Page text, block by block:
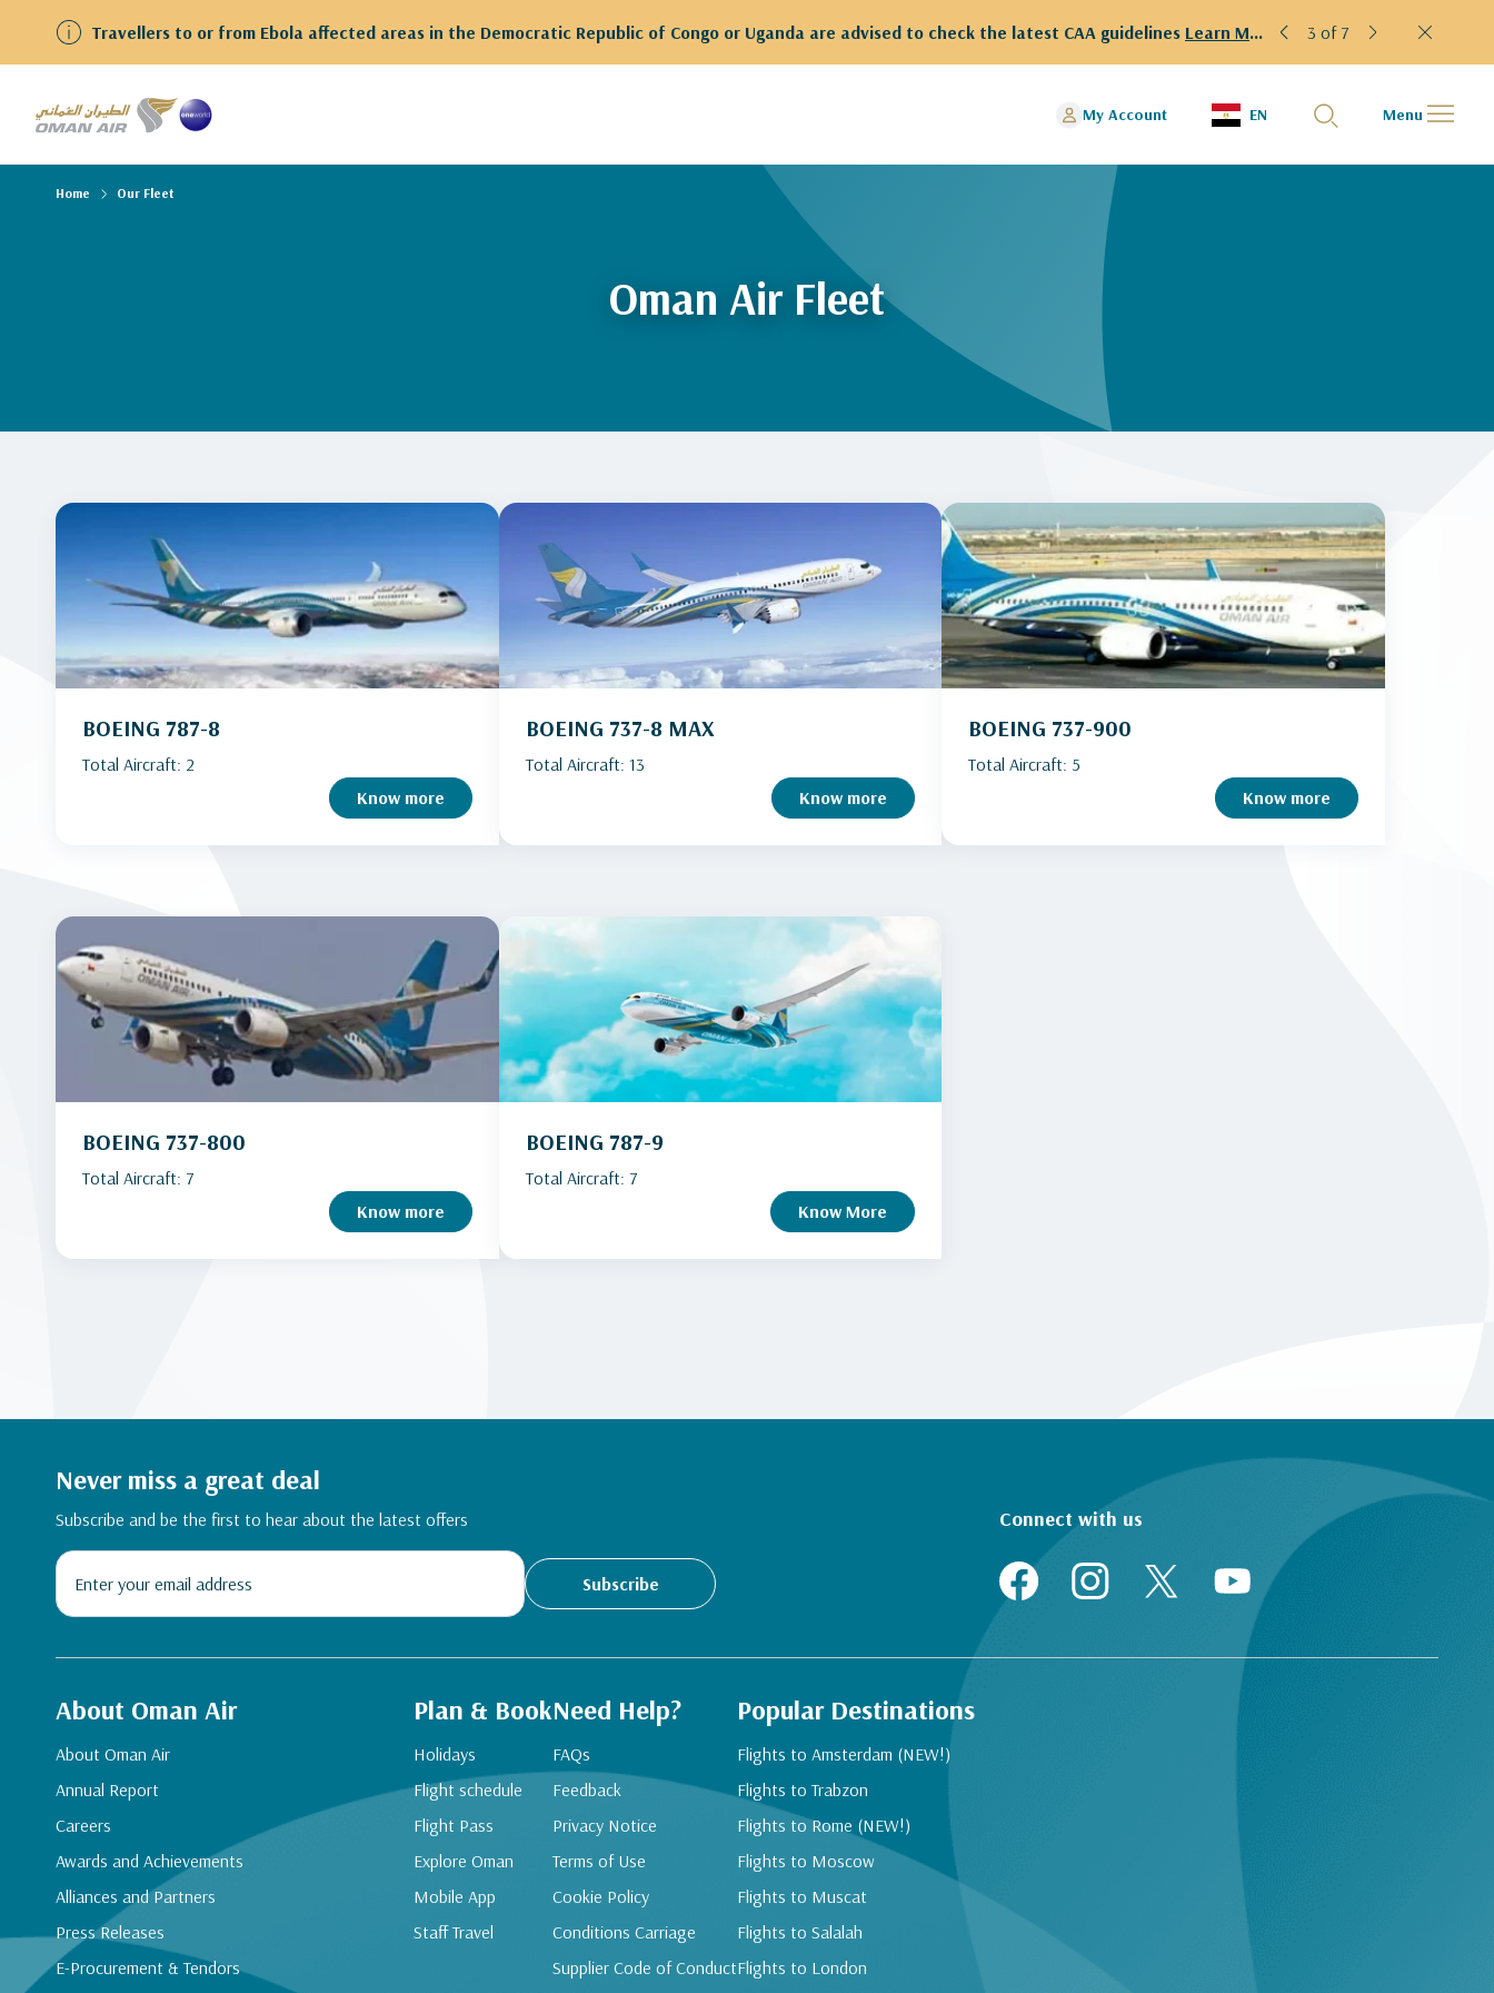
Travellers to or from Ebola affected areas in the Democratic Republic of Congo or Uganda are advised to check the latest CAA guidelines Learn More! 3 of 7
My Account EN Menu
Oman Air Fleet
Home Our Fleet
BOEING 787-8
Total Aircraft: 2
Know more
BOEING 737-8 MAX
Total Aircraft: 13
Know more
BOEING 737-900
Total Aircraft: 5
Know more
BOEING 737-800
Total Aircraft: 7
Know more
BOEING 787-9
Total Aircraft: 7
Know More
Never miss a great deal
Subscribe and be the first to hear about the latest offers
Subscribe
Connect with us
About Oman Air
About Oman Air
Annual Report
Careers
Awards and Achievements
Alliances and Partners
Press Releases
E-Procurement & Tendors
Plan & Book
Holidays
Flight schedule
Flight Pass
Explore Oman
Mobile App
Staff Travel
Need Help?
FAQs
Feedback
Privacy Notice
Terms of Use
Cookie Policy
Conditions Carriage
Supplier Code of Conduct
Popular Destinations
Flights to Amsterdam (NEW!)
Flights to Trabzon
Flights to Rome (NEW!)
Flights to Moscow
Flights to Muscat
Flights to Salalah
Flights to London